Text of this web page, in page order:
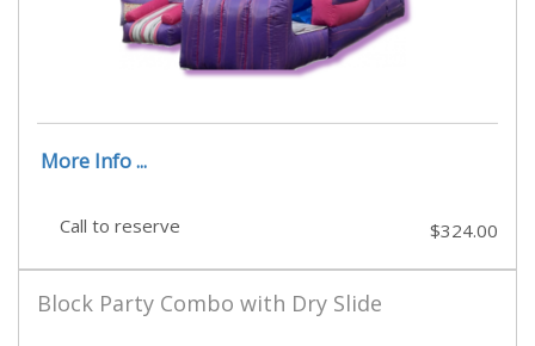
More Info ...
Call to reserve $324.00
Block Party Combo with Dry Slide